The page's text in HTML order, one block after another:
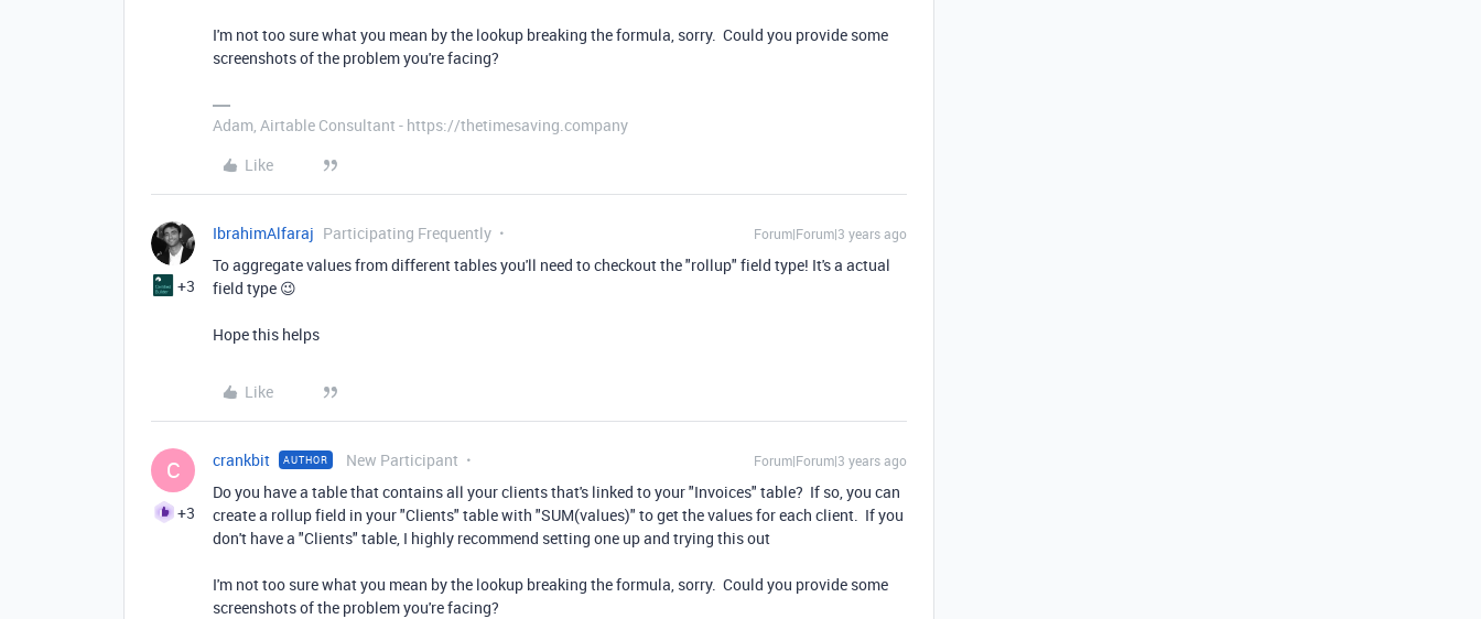
I'm not too sure what you mean by the lookup breaking the formula, sorry. Could you provide some
screenshots of the problem you're facing?
Adam, Airtable Consultant - https://thetimesaving.company
Like
+3
IbrahimAlfaraj Participating Frequently Forum|Forum|3 years ago
To aggregate values from different tables you'll need to checkout the "rollup" field type! It's a actual
field type 😉
Hope this helps
Like
C
+3
crankbit AUTHOR New Participant Forum|Forum|3 years ago
Do you have a table that contains all your clients that's linked to your "Invoices" table? If so, you can
create a rollup field in your "Clients" table with "SUM(values)" to get the values for each client. If you
don't have a "Clients" table, I highly recommend setting one up and trying this out
I'm not too sure what you mean by the lookup breaking the formula, sorry. Could you provide some
screenshots of the problem you're facing?